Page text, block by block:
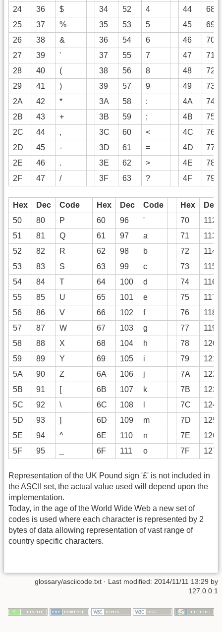
24
36 $ 34 52 4 44
68
25
37 % 35 53 5 45
69
26
38 & 36 54 6 46
70
27
39 ' 37 55 7 47
71
28
40 ( 38 56 8 48
72
29
41 ) 39 57 9 49
73
2A
42 * 3A 58 : 4A
74
2B
43 + 3B 59 ; 4B
75
2C
44 , 3C 60 < 4C
76
2D
45 - 3D 61 = 4D
77
2E
46 . 3E 62 > 4E
78
2F
47 / 3F 63 ? 4F 79
Hex Dec Code Hex Dec Code Hex
Dec
50
80 P 60 96 ' 70
112
51
81 Q 61 97 a 71
113
52
82 R 62 98 b 72
114
53
83 S 63 99 c 73
115
54
84 T 64 100 d 74
116
55
85 U 65 101 e 75
117
56
86 V 66 102 f 76
118
57
87 W 67 103 g 77
119
58
88 X 68 104 h 78
120
59
89 Y 69 105 i 79
121
5A
90 Z 6A 106 j 7A
122
5B
91 [ 6B 107 k 7B
123
5C
92 \ 6C 108 7C
124
5D
93 ] 6D 109 m 7D
125
5E
94 ^ 6E 110 n 7E
126
5F
95 6F 111 o 7F 127
Representation of the UK Pound sign '£' is not included in
theASCII
set, the actual value used will depend upon the
implementation.
Today, in the age of the World Wide Web a new set of
codes is used where each character is represented by 2
bytes of data allowing representation of vast range of
country specific characters.
glossary/asciicode.txt · Last modified: 2014/11/11 13:29 by
127.0.0.1